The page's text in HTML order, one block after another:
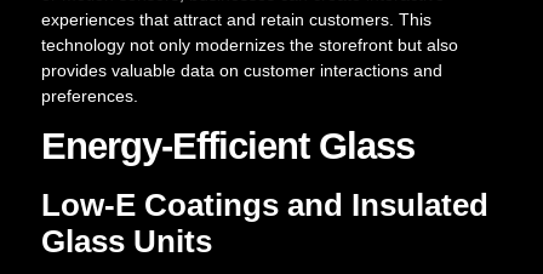
experiences that attract and retain customers. This
technology not only modernizes the storefront but also
provides valuable data on customer interactions and
preferences.
Energy-Efficient Glass
Low-E Coatings and Insulated
Glass Units